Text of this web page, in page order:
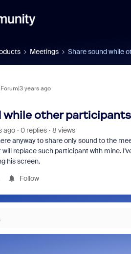
Meetings Share sound while
years ago
while other
ago 0 replies
8 views
anyway to share only sound to the
replace such participant with mine.
his screen.
Follow